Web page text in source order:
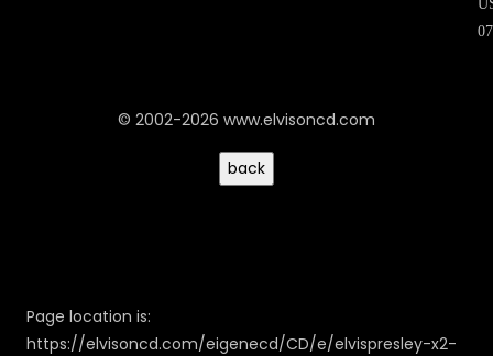
© 2002-2026 www.elvisoncd.com
Page location is:
https://elvisoncd.com/eigenecd/CD/e/elvispresley-x2-